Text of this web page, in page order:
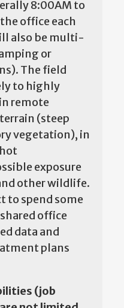
8:00AM to
office each
also be multi-
or
The field
to highly
remote
(steep
vegetation), in
exposure
other wildlife.
to spend some
office
data and
plans
(job